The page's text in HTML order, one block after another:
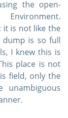
the open-
it is not like the
dump is so full
I knew this is
place is not
field, only the